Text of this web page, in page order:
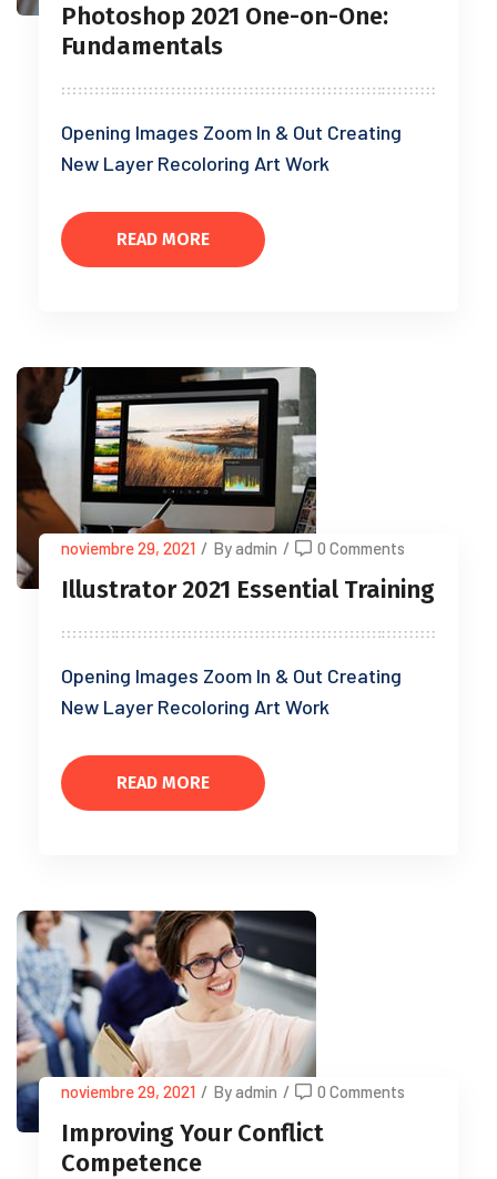
Photoshop 2021 One-on-One:
Fundamentals
Opening Images Zoom In & Out Creating
New Layer Recoloring Art Work
READ MORE
noviembre 29, 2021 / By admin / 0 Comments
Illustrator 2021 Essential Training
Opening Images Zoom In & Out Creating
New Layer Recoloring Art Work
READ MORE
noviembre 29, 2021 / By admin / 0 Comments
Improving Your Conflict
Competence